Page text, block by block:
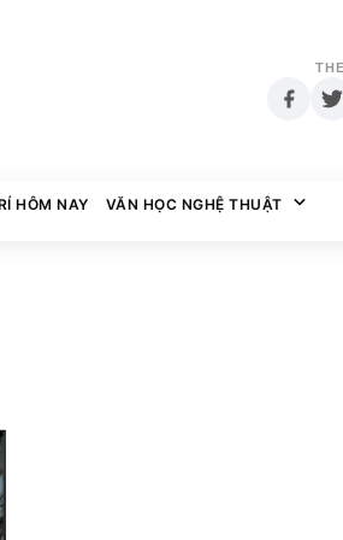
HÔM NAY VĂN HỌC NGHỆ THUẬT